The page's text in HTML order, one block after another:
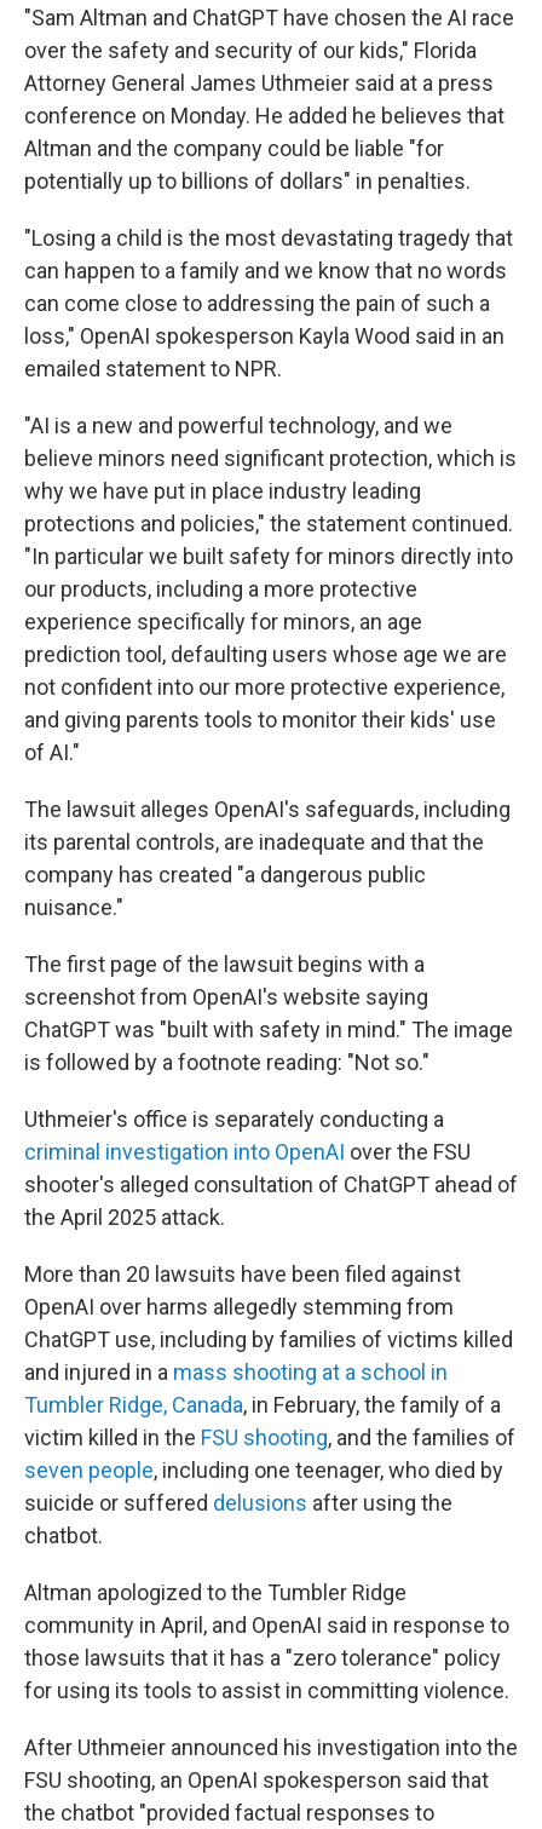
"Sam Altman and ChatGPT have chosen the AI race
over the safety and security of our kids," Florida
Attorney General James Uthmeier said at a press
conference on Monday. He added he believes that
Altman and the company could be liable "for
potentially up to billions of dollars" in penalties.
"Losing a child is the most devastating tragedy that
can happen to a family and we know that no words
can come close to addressing the pain of such a
loss," OpenAI spokesperson Kayla Wood said in an
emailed statement to NPR.
"AI is a new and powerful technology, and we
believe minors need significant protection, which is
why we have put in place industry leading
protections and policies," the statement continued.
"In particular we built safety for minors directly into
our products, including a more protective
experience specifically for minors, an age
prediction tool, defaulting users whose age we are
not confident into our more protective experience,
and giving parents tools to monitor their kids' use
of AI."
The lawsuit alleges OpenAI's safeguards, including
its parental controls, are inadequate and that the
company has created "a dangerous public
nuisance."
The first page of the lawsuit begins with a
screenshot from OpenAI's website saying
ChatGPT was "built with safety in mind." The image
is followed by a footnote reading: "Not so."
Uthmeier's office is separately conducting a
criminal investigation into OpenAI over the FSU
shooter's alleged consultation of ChatGPT ahead of
the April 2025 attack.
More than 20 lawsuits have been filed against
OpenAI over harms allegedly stemming from
ChatGPT use, including by families of victims killed
and injured in a mass shooting at a school in
Tumbler Ridge, Canada, in February, the family of a
victim killed in the FSU shooting, and the families of
seven people, including one teenager, who died by
suicide or suffered delusions after using the
chatbot.
Altman apologized to the Tumbler Ridge
community in April, and OpenAI said in response to
those lawsuits that it has a "zero tolerance" policy
for using its tools to assist in committing violence.
After Uthmeier announced his investigation into the
FSU shooting, an OpenAI spokesperson said that
the chatbot "provided factual responses to